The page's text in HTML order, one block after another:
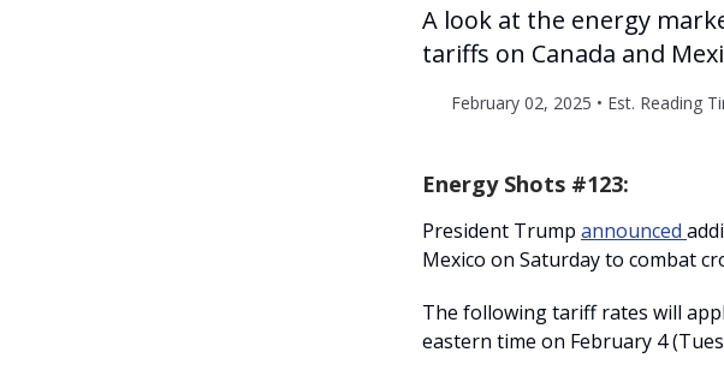
A look at the energy
tariffs on Canada and
February 02, 2025 • Est. Reading
Energy Shots #123:
President Trump announced
Mexico on Saturday to combat
The following tariff rates will
eastern time on February 4